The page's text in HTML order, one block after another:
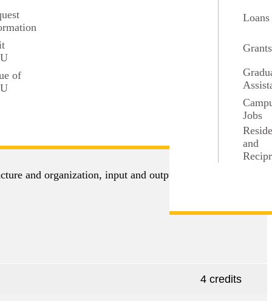
of
Loans
Grants
Jobs
and
(GIS). Content of the course will be, to a great
department such as ArcGIS.
and organization, input and output problems,
4 credits